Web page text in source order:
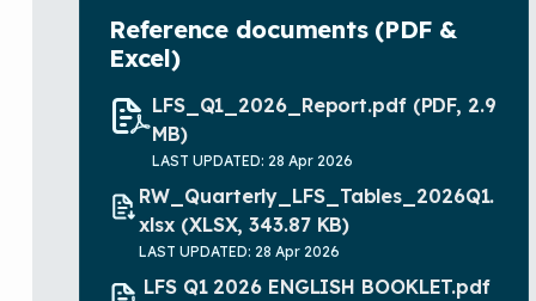
Reference documents (PDF &
Excel)
LFS_Q1_2026_Report.pdf (PDF, 2.9
MB)
LAST UPDATED: 28 Apr 2026
RW_Quarterly_LFS_Tables_2026Q1.
xlsx (XLSX, 343.87 KB)
LAST UPDATED: 28 Apr 2026
LFS Q1 2026 ENGLISH BOOKLET.pdf